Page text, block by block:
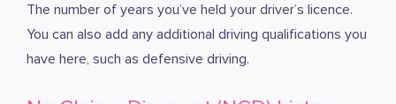
The number of years you’ve held your driver’s licence.
You can also add any additional driving qualifications you
have here, such as defensive driving.